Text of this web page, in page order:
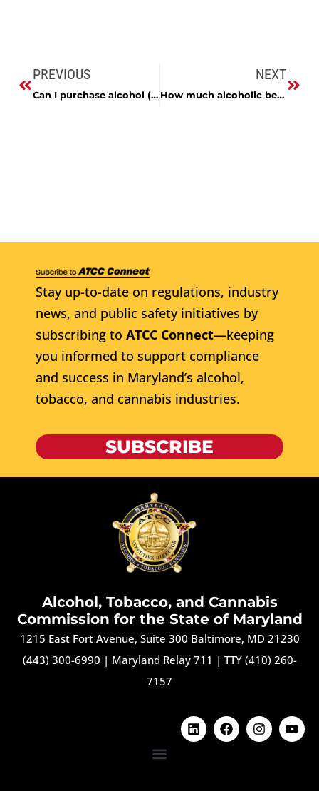
PREVIOUS
Can I purchase alcohol (beer, wine or liquor) over the Internet?
NEXT
How much alcoholic beverage can be imported into Maryland?
Stay up-to-date on regulations, industry
news, and public safety initiatives by
subscribing to ATCC Connect—keeping
you informed to support compliance
and success in Maryland’s alcohol,
tobacco, and cannabis industries.
SUBSCRIBE
Alcohol, Tobacco, and Cannabis
Commission for the State of Maryland
1215 East Fort Avenue, Suite 300 Baltimore, MD 21230
(443) 300-6990 | Maryland Relay 711 | TTY (410) 260-
7157